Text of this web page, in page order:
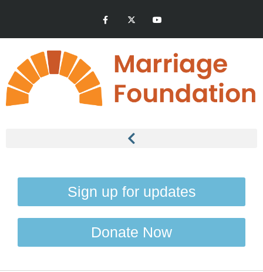
Sign up for updates
Donate Now